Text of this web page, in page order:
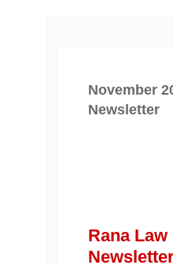
November
Newsletter
Rana